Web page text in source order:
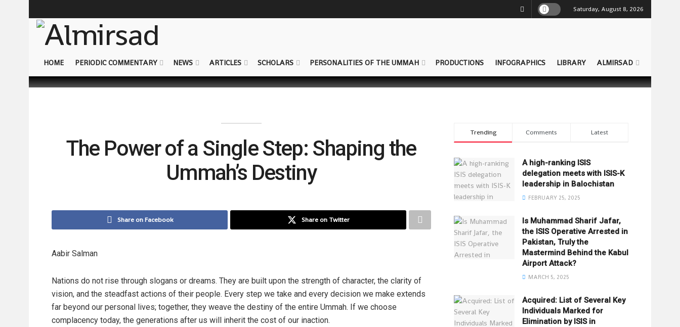
Saturday, August 8, 2026
HOME PERIODIC COMMENTARY NEWS ARTICLES SCHOLARS PERSONALITIES OF THE UMMAH PRODUCTIONS INFOGRAPHICS LIBRARY ALMIRSAD
The Power of a Single Step: Shaping the
Ummah’s Destiny
Share on Facebook Share on Twitter
Aabir Salman
Nations do not rise through slogans or dreams. They are built upon the strength of character, the clarity of
vision, and the steadfast actions of their people. Every step we take and every decision we make extends
far beyond our personal lives; together, they weave the destiny of the entire Ummah. If we choose
complacency today, the generations after us will inherit the cost of our inaction.
Trending Comments Latest
A high-ranking ISIS
delegation meets with ISIS-K
leadership in Balochistan
FEBRUARY 25, 2025
Is Muhammad Sharif Jafar,
the ISIS Operative Arrested in
Pakistan, Truly the
Mastermind Behind the Kabul
Airport Attack?
MARCH 5, 2025
Acquired: List of Several Key
Individuals Marked for
Elimination by ISIS in